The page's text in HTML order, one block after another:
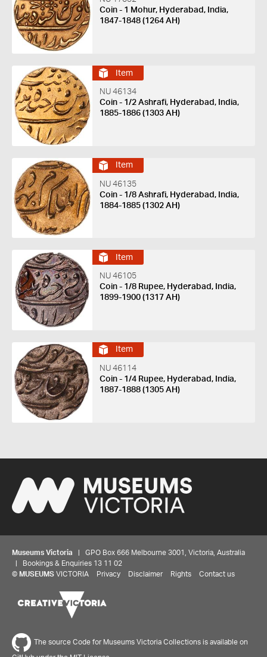
Coin - 1 Mohur, Hyderabad, India,
1847-1848 (1264 AH)
Item
NU 46134
Coin - 1/2 Ashrafi, Hyderabad, India,
1885-1886 (1303 AH)
Item
NU 46135
Coin - 1/8 Ashrafi, Hyderabad, India,
1884-1885 (1302 AH)
Item
NU 46105
Coin - 1/8 Rupee, Hyderabad, India,
1899-1900 (1317 AH)
Item
NU 46114
Coin - 1/4 Rupee, Hyderabad, India,
1887-1888 (1305 AH)
Museums Victoria | GPO Box 666 Melbourne 3001, Victoria, Australia
| Bookings & Enquiries 13 11 02
© MUSEUMS VICTORIA Privacy Disclaimer Rights Contact us
The source Code for Museums Victoria Collections is available on